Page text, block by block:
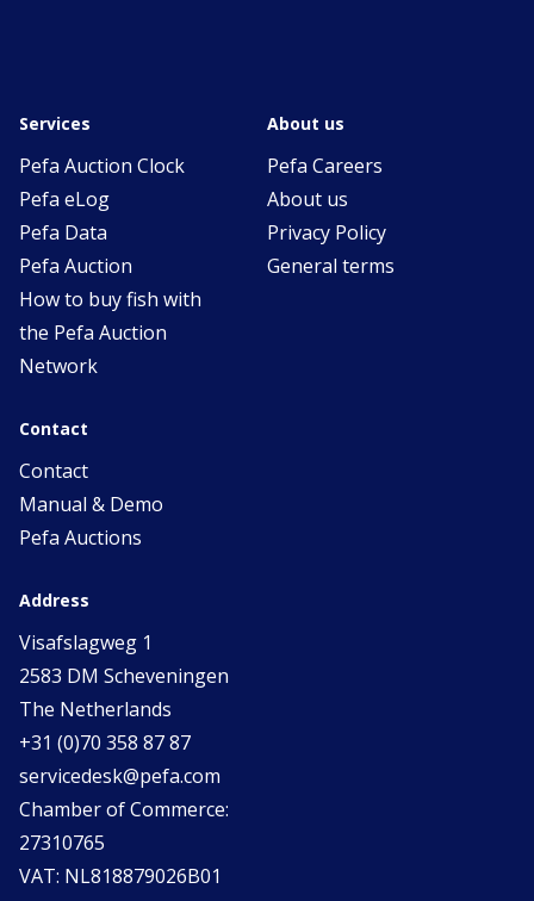
Services
Pefa Auction Clock
Pefa eLog
Pefa Data
Pefa Auction
How to buy fish with
the Pefa Auction
Network
About us
Pefa Careers
About us
Privacy Policy
General terms
Contact
Contact
Manual & Demo
Pefa Auctions
Address
Visafslagweg 1
2583 DM Scheveningen
The Netherlands
+31 (0)70 358 87 87
servicedesk@pefa.com
Chamber of Commerce:
27310765
VAT: NL818879026B01